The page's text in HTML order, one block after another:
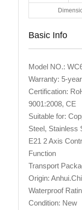
Basic Info
Model NO.:
Warranty: 5-year
Certification:
9001:2008, CE
Suitable for:
Steel, Stainless
E21 2 Axis
Function
Transport
Origin:
Waterproof
Condition: New